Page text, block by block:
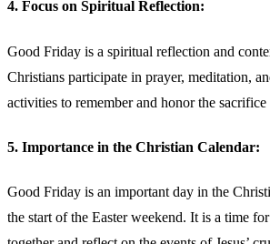
4. Focus on Spiritual Reflection:
Good Friday is a spiritual reflection and
Christians participate in prayer, meditation,
activities to remember and honor the sacrifice
5. Importance in the Christian Calendar:
Good Friday is an important day in the
the start of the Easter weekend. It is a time